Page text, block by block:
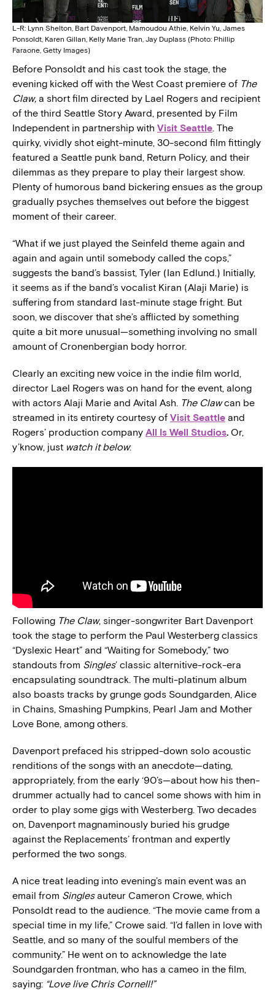
L-R: Lynn Shelton, Bart Davenport, Mamoudou Athie, Kelvin Yu, James
Ponsoldt, Karen Gillan, Kelly Marie Tran, Jay Duplass (Photo: Phillip
Faraone, Getty Images)
Before Ponsoldt and his cast took the stage, the
evening kicked off with the West Coast premiere of The
Claw, a short film directed by Lael Rogers and recipient
of the third Seattle Story Award, presented by Film
Independent in partnership with Visit Seattle. The
quirky, vividly shot eight-minute, 30-second film fittingly
featured a Seattle punk band, Return Policy, and their
dilemmas as they prepare to play their largest show.
Plenty of humorous band bickering ensues as the group
gradually psyches themselves out before the biggest
moment of their career.
“What if we just played the Seinfeld theme again and
again and again until somebody called the cops,”
suggests the band’s bassist, Tyler (Ian Edlund.) Initially,
it seems as if the band’s vocalist Kiran (Alaji Marie) is
suffering from standard last-minute stage fright. But
soon, we discover that she’s afflicted by something
quite a bit more unusual—something involving no small
amount of Cronenbergian body horror.
Clearly an exciting new voice in the indie film world,
director Lael Rogers was on hand for the event, along
with actors Alaji Marie and Avital Ash. The Clawcan be
streamed in its entirety courtesy of Visit Seattle and
Rogers’ production company All Is Well Studios. Or,
y’know, just watch it below:
Following The Claw, singer-songwriter Bart Davenport
took the stage to perform the Paul Westerberg classics
“Dyslexic Heart” and “Waiting for Somebody,” two
standouts from Singles’ classic alternitive-rock-era
encapsulating soundtrack. The multi-platinum album
also boasts tracks by grunge gods Soundgarden, Alice
in Chains, Smashing Pumpkins, Pearl Jam and Mother
Love Bone, among others.
Davenport prefaced his stripped-down solo acoustic
renditions of the songs with an anecdote—dating,
appropriately, from the early ‘90’s—about how his then-
drummer actually had to cancel some shows with him in
order to play some gigs with Westerberg. Two decades
on, Davenport magnaminously buried his grudge
against the Replacements’ frontman and expertly
performed the two songs.
A nice treat leading into evening’s main event was an
email from Singlesauteur Cameron Crowe, which
Ponsoldt read to the audience. “The movie came from a
special time in my life,” Crowe said. “I’d fallen in love with
Seattle, and so many of the soulful members of the
community.” He went on to acknowledge the late
Soundgarden frontman, who has a cameo in the film,
saying: “Love live Chris Cornell!”